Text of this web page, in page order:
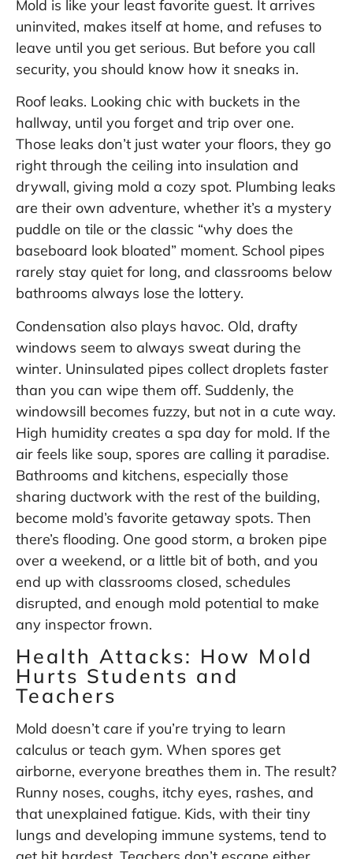
Mold is like your least favorite guest. It arrives
uninvited, makes itself at home, and refuses to
leave until you get serious. But before you call
security, you should know how it sneaks in.
Roof leaks. Looking chic with buckets in the
hallway, until you forget and trip over one.
Those leaks don’t just water your floors, they go
right through the ceiling into insulation and
drywall, giving mold a cozy spot. Plumbing leaks
are their own adventure, whether it’s a mystery
puddle on tile or the classic “why does the
baseboard look bloated” moment. School pipes
rarely stay quiet for long, and classrooms below
bathrooms always lose the lottery.
Condensation also plays havoc. Old, drafty
windows seem to always sweat during the
winter. Uninsulated pipes collect droplets faster
than you can wipe them off. Suddenly, the
windowsill becomes fuzzy, but not in a cute way.
High humidity creates a spa day for mold. If the
air feels like soup, spores are calling it paradise.
Bathrooms and kitchens, especially those
sharing ductwork with the rest of the building,
become mold’s favorite getaway spots. Then
there’s flooding. One good storm, a broken pipe
over a weekend, or a little bit of both, and you
end up with classrooms closed, schedules
disrupted, and enough mold potential to make
any inspector frown.
Health Attacks: How Mold
Hurts Students and
Teachers
Mold doesn’t care if you’re trying to learn
calculus or teach gym. When spores get
airborne, everyone breathes them in. The result?
Runny noses, coughs, itchy eyes, rashes, and
that unexplained fatigue. Kids, with their tiny
lungs and developing immune systems, tend to